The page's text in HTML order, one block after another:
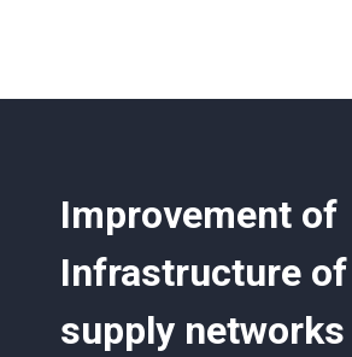
Improvement of
Infrastructure
supply